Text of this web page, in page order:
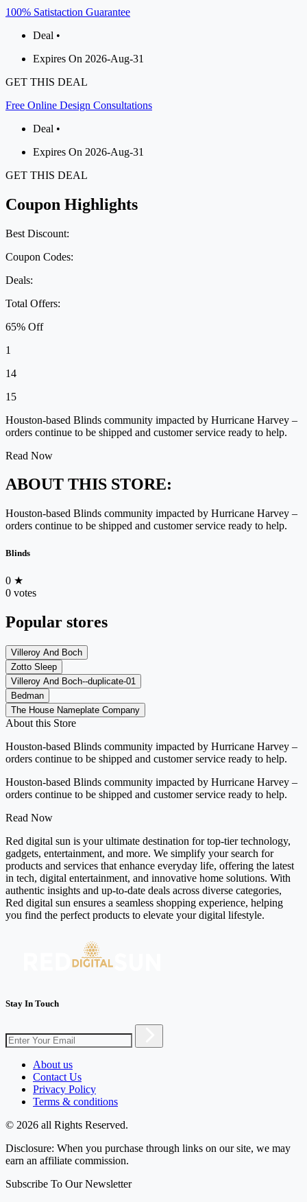
100% Satistaction Guarantee
Deal •
Expires On 2026-Aug-31
GET THIS DEAL
Free Online Design Consultations
Deal •
Expires On 2026-Aug-31
GET THIS DEAL
Coupon Highlights
Best Discount:
Coupon Codes:
Deals:
Total Offers:
65% Off
1
14
15
Houston-based Blinds community impacted by Hurricane Harvey –
orders continue to be shipped and customer service ready to help.
Read Now
ABOUT THIS STORE:
Houston-based Blinds community impacted by Hurricane Harvey –
orders continue to be shipped and customer service ready to help.
Blinds
0 ★
0 votes
Popular stores
Villeroy And Boch
Zotto Sleep
Villeroy And Boch--duplicate-01
Bedman
The House Nameplate Company
About this Store
Houston-based Blinds community impacted by Hurricane Harvey –
orders continue to be shipped and customer service ready to help.
Houston-based Blinds community impacted by Hurricane Harvey –
orders continue to be shipped and customer service ready to help.
Read Now
Red digital sun is your ultimate destination for top-tier technology,
gadgets, entertainment, and more. We simplify your search for
products and services that enhance everyday life, offering the latest
in tech, digital entertainment, and innovative home solutions. With
authentic insights and up-to-date deals across diverse categories,
Red digital sun ensures a seamless shopping experience, helping
you find the perfect products to elevate your digital lifestyle.
Stay In Touch
About us
Contact Us
Privacy Policy
Terms & conditions
© 2026 all Rights Reserved.
Disclosure: When you purchase through links on our site, we may
earn an affiliate commission.
Subscribe To Our Newsletter